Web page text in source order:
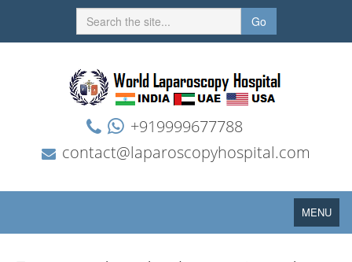
Go
+919999677788
contact@laparoscopyhospital.com
Toggle
navigation
MENU